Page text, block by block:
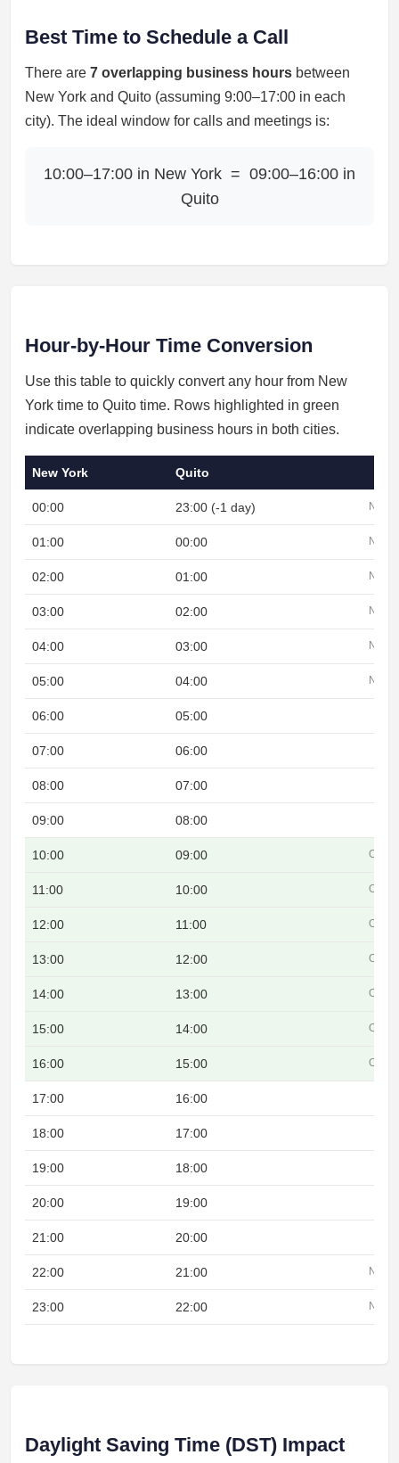
Best Time to Schedule a Call
There are 7 overlapping business hours between
New York and Quito (assuming 9:00–17:00 in each
city). The ideal window for calls and meetings is:
10:00–17:00 in New York = 09:00–16:00 in
Quito
Hour-by-Hour Time Conversion
Use this table to quickly convert any hour from New
York time to Quito time. Rows highlighted in green
indicate overlapping business hours in both cities.
New York Quito
00:00 23:00 (-1 day) Night
01:00 00:00 Night
02:00 01:00 Night
03:00 02:00 Night
04:00 03:00 Night
05:00 04:00 Night
06:00 05:00
07:00 06:00
08:00 07:00
09:00 08:00
10:00 09:00
11:00 10:00
12:00 11:00
13:00 12:00
14:00 13:00
15:00 14:00
16:00 15:00
17:00 16:00
18:00 17:00
19:00 18:00
20:00 19:00
21:00 20:00
22:00 21:00 Night
23:00 22:00 Night
Daylight Saving Time (DST) Impact